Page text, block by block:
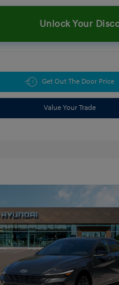
Unlock Your
Get Out The Door Price
Value Your Trade